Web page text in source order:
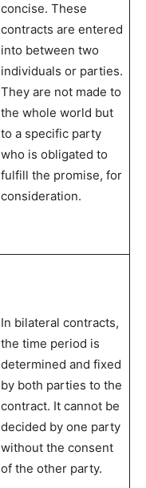
concise. These
contracts are entered
into between two
individuals or parties.
They are not made to
the whole world but
to a specific party
who is obligated to
fulfill the promise, for
consideration.
In bilateral contracts,
the time period is
determined and fixed
by both parties to the
contract. It cannot be
decided by one party
without the consent
of the other party.